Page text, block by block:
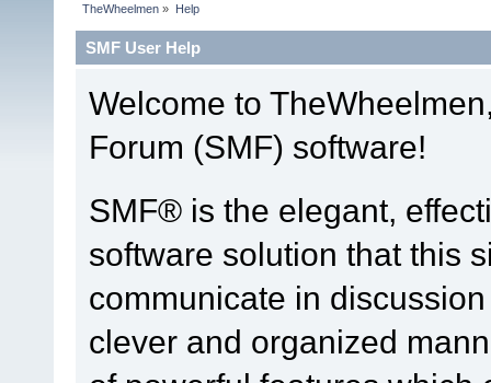
TheWheelmen » Help
SMF User Help
Welcome to
Forum (SMF) software!
SMF® is the elegant,
software solution that this
communicate in
clever and organized